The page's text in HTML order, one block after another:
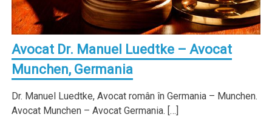
Avocat Dr. Manuel Luedtke – Avocat
Munchen, Germania
Dr. Manuel Luedtke, Avocat român în Germania – Munchen.
Avocat Munchen – Avocat Germania. […]